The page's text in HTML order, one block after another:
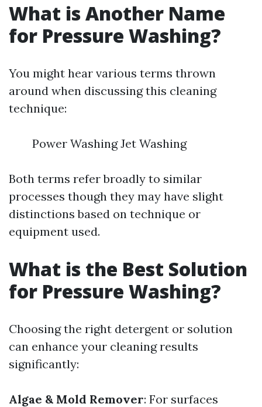
What is Another Name
for Pressure Washing?
You might hear various terms thrown
around when discussing this cleaning
technique:
Power Washing Jet Washing
Both terms refer broadly to similar
processes though they may have slight
distinctions based on technique or
equipment used.
What is the Best Solution
for Pressure Washing?
Choosing the right detergent or solution
can enhance your cleaning results
significantly:
Algae & Mold Remover: For surfaces